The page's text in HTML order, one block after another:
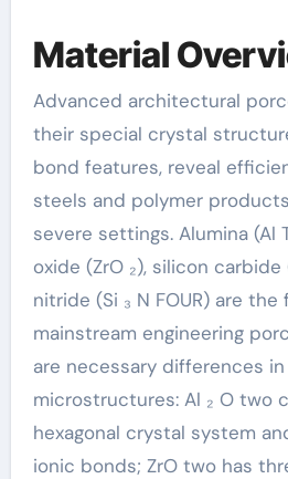
Material
Advanced architectural porcelains, because of
their special crystal
bond features, reveal
steels and polymer
severe settings. Alumina (Al
oxide (ZrO ₂), silicon
nitride (Si ₃ N FOUR) are the
mainstream engineering
are necessary differences
microstructures: Al ₂ O two
hexagonal crystal system
ionic bonds; ZrO two has